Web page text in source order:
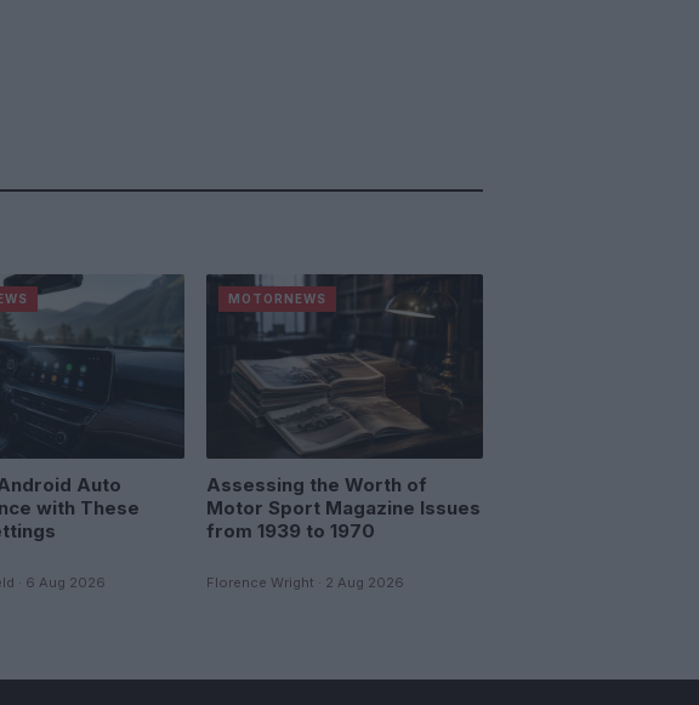
Auto
with These
· 6 Aug 2026
MOTORNEWS
Assessing the Worth of
Motor Sport Magazine Issues
from 1939 to 1970
Florence Wright · 2 Aug 2026